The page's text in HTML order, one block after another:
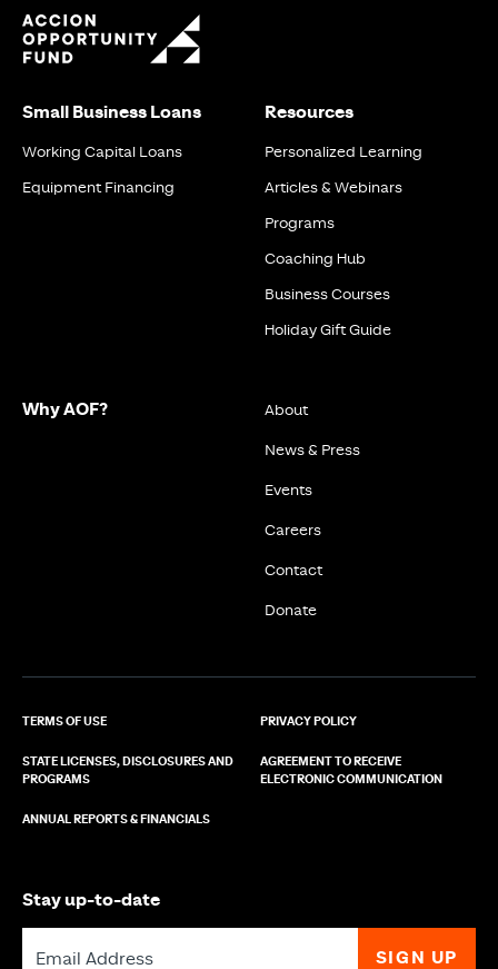
Small Business Loans
Working Capital Loans
Equipment Financing
Resources
Personalized Learning
Articles & Webinars
Programs
Coaching Hub
Business Courses
Holiday Gift Guide
Why AOF? About
News & Press
Events
Careers
Contact
Donate
TERMS OF USE PRIVACY POLICY
STATE LICENSES, DISCLOSURES AND
PROGRAMS
AGREEMENT TO RECEIVE
ELECTRONIC COMMUNICATION
ANNUAL REPORTS & FINANCIALS
Stay up-to-date